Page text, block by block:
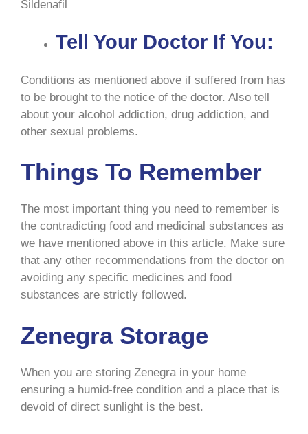
Sildenafil
Tell Your Doctor If You:
Conditions as mentioned above if suffered from has
to be brought to the notice of the doctor. Also tell
about your alcohol addiction, drug addiction, and
other sexual problems.
Things To Remember
The most important thing you need to remember is
the contradicting food and medicinal substances as
we have mentioned above in this article. Make sure
that any other recommendations from the doctor on
avoiding any specific medicines and food
substances are strictly followed.
Zenegra Storage
When you are storing Zenegra in your home
ensuring a humid-free condition and a place that is
devoid of direct sunlight is the best.